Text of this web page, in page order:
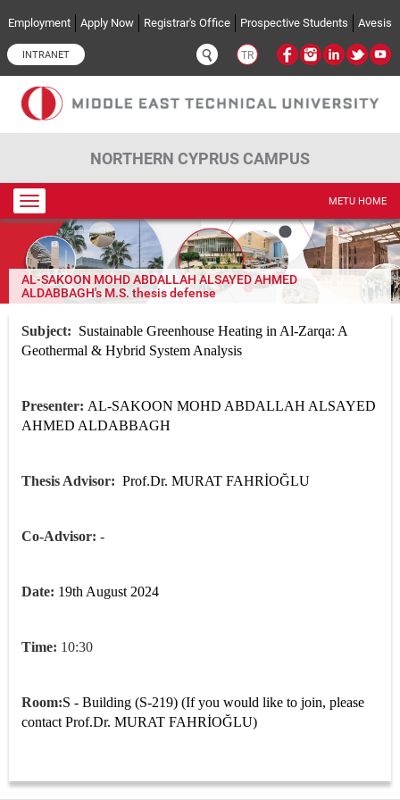
Employment Apply Now Registrar's Office Prospective Students Avesis
INTRANET TR
NORTHERN CYPRUS CAMPUS
Toggle
navigation
METU HOME
AL-SAKOON MOHD ABDALLAH ALSAYED AHMED
ALDABBAGH's M.S. thesis defense
Subject: Sustainable Greenhouse Heating in Al-Zarqa: A
Geothermal & Hybrid System Analysis
Presenter: AL-SAKOON MOHD ABDALLAH ALSAYED
AHMED ALDABBAGH
Thesis Advisor: Prof.Dr. MURAT FAHRİOĞLU
Co-Advisor: -
Date: 19th August 2024
Time: 10:30
Room:S - Building (S-219) (If you would like to join, please
contact Prof.Dr. MURAT FAHRİOĞLU)